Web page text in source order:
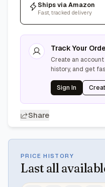
Ships via Amazon
Fast, tracked delivery
Track Your
Create an
history, and get
Sign In
Share
PRICE HISTORY
Last all